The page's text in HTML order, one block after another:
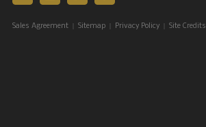
Sales Agreement Sitemap Privacy Policy Site Credits